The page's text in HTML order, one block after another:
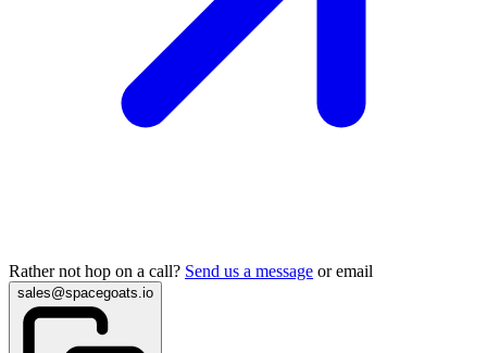
Rather not hop on a call? Send us a message or email
sales@spacegoats.io